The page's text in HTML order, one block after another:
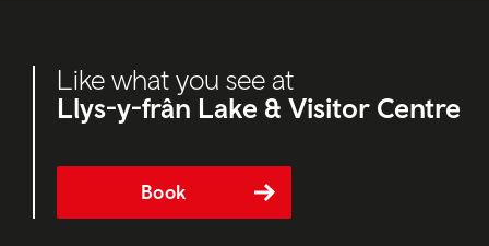
Like what you see at
Llys-y-frân Lake & Visitor Centre
Book